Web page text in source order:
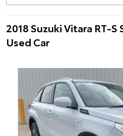
2018 Suzuki Vitara RT-
Used Car